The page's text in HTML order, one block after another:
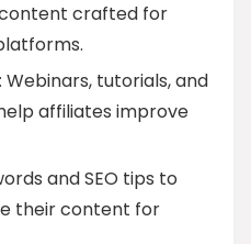
crafted for
: Webinars, tutorials, and
affiliates improve
and SEO tips to
their content for